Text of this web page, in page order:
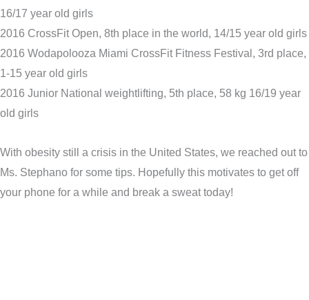
16/17 year old girls
2016 CrossFit Open, 8th place in the world, 14/15 year old girls
2016 Wodapolooza Miami CrossFit Fitness Festival, 3rd place,
1-15 year old girls
2016 Junior National weightlifting, 5th place, 58 kg 16/19 year
old girls
With obesity still a crisis in the United States, we reached out to
Ms. Stephano for some tips. Hopefully this motivates to get off
your phone for a while and break a sweat today!